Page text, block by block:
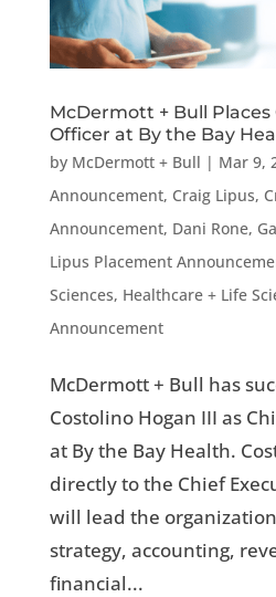
McDermott + Bull Places
Officer at By the Bay
by McDermott + Bull | Mar 9,
Announcement, Craig Lipus,
Announcement, Dani Rone,
Lipus Placement
Sciences, Healthcare + Life
Announcement
McDermott + Bull has
Costolino Hogan III as
at By the Bay Health.
directly to the Chief
will lead the
strategy, accounting,
financial...